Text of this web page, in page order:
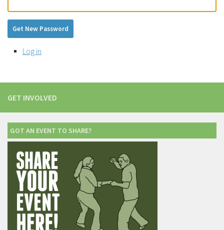
Get New Password
Log in
GET INVOLVED
GOT AN EVENT TO SHARE?